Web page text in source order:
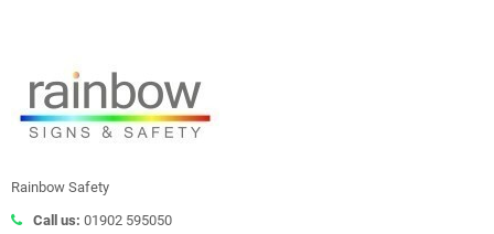
Rainbow Safety
Call us: 01902 595050